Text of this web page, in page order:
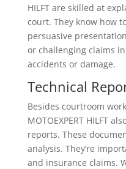
HILFT are skilled at
court. They know how
persuasive
or challenging claims
accidents or damage.
Technical
Besides courtroom
MOTOEXPERT HILFT
reports. These
analysis. They’re
and insurance claims.